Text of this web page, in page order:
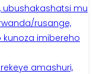
ubushakashatsi mu
rusange,
kunoza imibereho
amashuri,